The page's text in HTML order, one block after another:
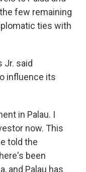
few remaining
ties with
Jr. said
influence its
in Palau. I
now. This
told the
been
and Palau has